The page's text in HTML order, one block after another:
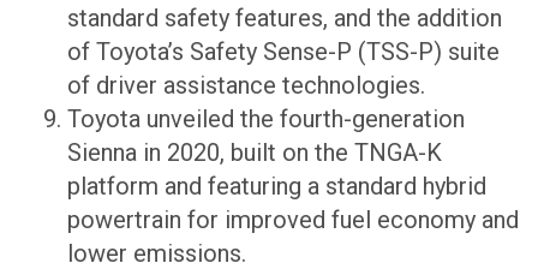
standard safety features, and the addition
of Toyota’s Safety Sense-P (TSS-P) suite
of driver assistance technologies.
Toyota unveiled the fourth-generation
Sienna in 2020, built on the TNGA-K
platform and featuring a standard hybrid
powertrain for improved fuel economy and
lower emissions.